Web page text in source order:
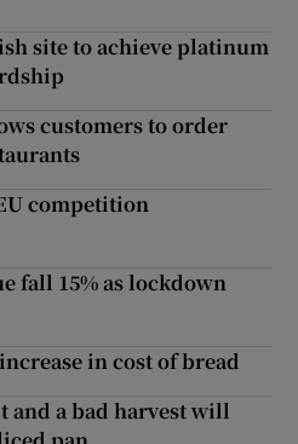
site to achieve platinum
customers to order
competition
fall 15% as lockdown
in cost of bread
and a bad harvest will